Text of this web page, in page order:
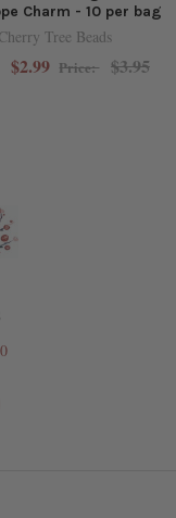
Charm - 10 per bag
Cherry Tree Beads
$2.99 Price: $3.95